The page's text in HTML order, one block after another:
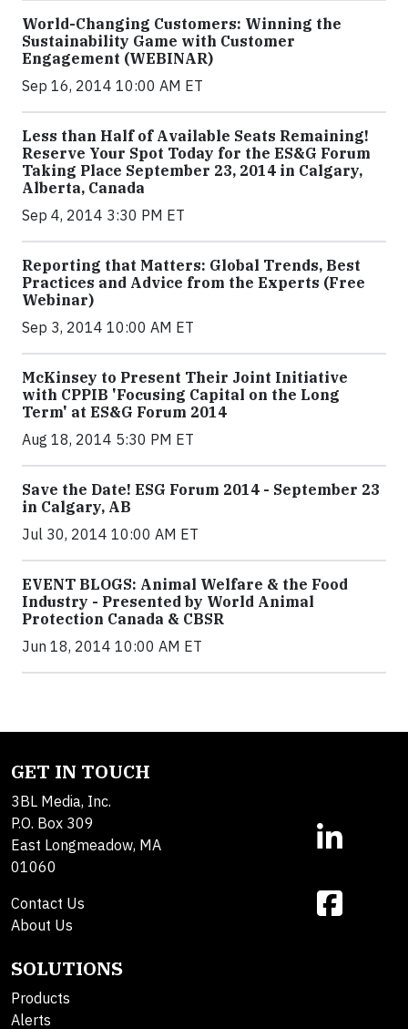
World-Changing Customers: Winning the
Sustainability Game with Customer
Engagement (WEBINAR)
Sep 16, 2014 10:00 AM ET
Less than Half of Available Seats Remaining!
Reserve Your Spot Today for the ES&G Forum
Taking Place September 23, 2014 in Calgary,
Alberta, Canada
Sep 4, 2014 3:30 PM ET
Reporting that Matters: Global Trends, Best
Practices and Advice from the Experts (Free
Webinar)
Sep 3, 2014 10:00 AM ET
McKinsey to Present Their Joint Initiative
with CPPIB 'Focusing Capital on the Long
Term' at ES&G Forum 2014
Aug 18, 2014 5:30 PM ET
Save the Date! ESG Forum 2014 - September 23
in Calgary, AB
Jul 30, 2014 10:00 AM ET
EVENT BLOGS: Animal Welfare & the Food
Industry - Presented by World Animal
Protection Canada & CBSR
Jun 18, 2014 10:00 AM ET
GET IN TOUCH
3BL Media, Inc.
P.O. Box 309
East Longmeadow, MA
01060
Contact Us
About Us
SOLUTIONS
Products
Alerts